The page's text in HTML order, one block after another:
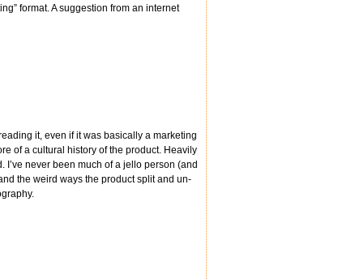
format. A suggestion from an internet
it, even if it was basically a marketing
of a cultural history of the product. Heavily
never been much of a jello person (and
the weird ways the product split and un-